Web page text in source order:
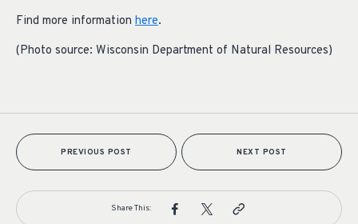
Find more information here.
(Photo source: Wisconsin Department of Natural Resources)
PREVIOUS POST NEXT POST
Share This: